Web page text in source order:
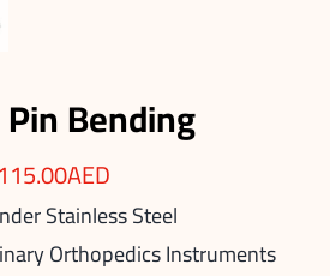
Bending
115.00AED
Stainless Steel
Orthopedics Instruments